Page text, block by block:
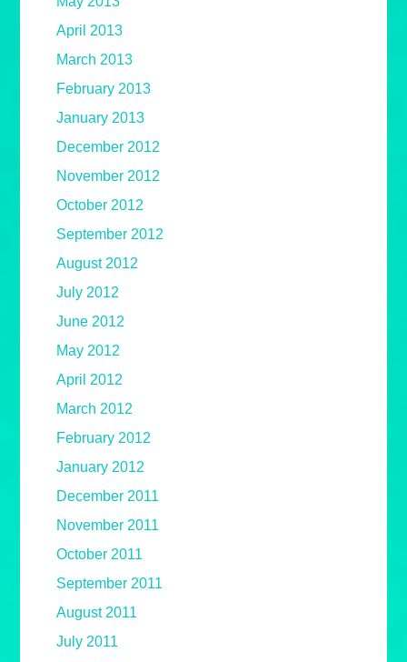
April 2013
March 2013
February 2013
January 2013
December 2012
November 2012
October 2012
September 2012
August 2012
July 2012
June 2012
May 2012
April 2012
March 2012
February 2012
January 2012
December 2011
November 2011
October 2011
September 2011
August 2011
July 2011